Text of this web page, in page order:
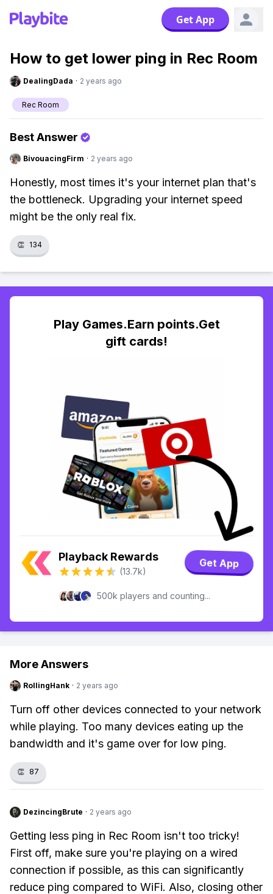
Get App
How to get lower ping in Rec Room
DealingDada · 2 years ago
Rec Room
Best Answer
BivouacingFirm · 2 years ago
Honestly, most times it's your internet plan that's
the bottleneck. Upgrading your internet speed
might be the only real fix.
👏 134
Play Games.Earn points.Get
gift cards!
Playback Rewards
(13.7k)
Get App
500k players and counting...
More Answers
RollingHank · 2 years ago
Turn off other devices connected to your network
while playing. Too many devices eating up the
bandwidth and it's game over for low ping.
👏 87
DezincingBrute · 2 years ago
Getting less ping in Rec Room isn't too tricky!
First off, make sure you're playing on a wired
connection if possible, as this can significantly
reduce ping compared to WiFi. Also, closing other